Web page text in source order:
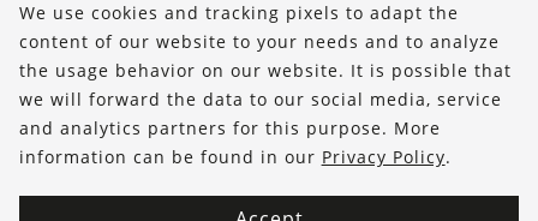
Service
FOLLOW US
We use cookies and tracking pixels to adapt the
content of our website to your needs and to analyze
the usage behavior on our website. It is possible that
we will forward the data to our social media, service
and analytics partners for this purpose. More
information can be found in our Privacy Policy.